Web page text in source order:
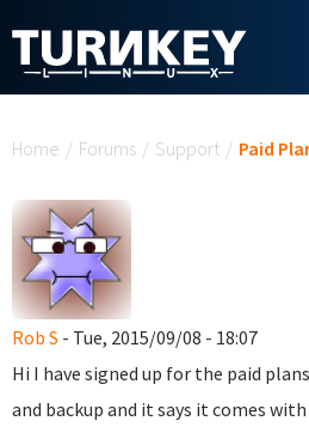
Home / Forums / Support / Paid
Rob S - Tue, 2015/09/08 - 18:07
Hi I have signed up for the paid
and backup and it says it comes